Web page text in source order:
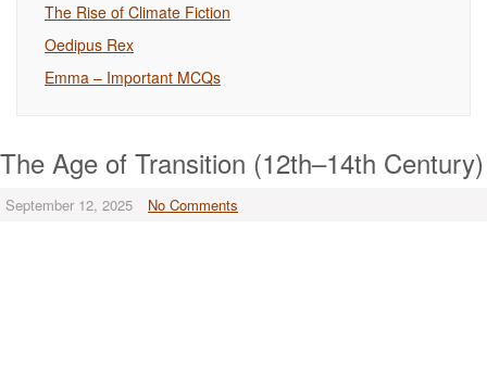
The Rise of Climate Fiction
Oedipus Rex
Emma – Important MCQs
The Age of Transition (12th–14th Century)
September 12, 2025 No Comments